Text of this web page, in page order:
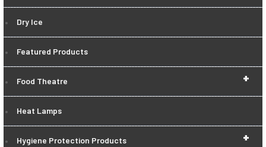
Dry Ice
Featured Products
+
Food Theatre
Heat Lamps
+
Hygiene Protection Products